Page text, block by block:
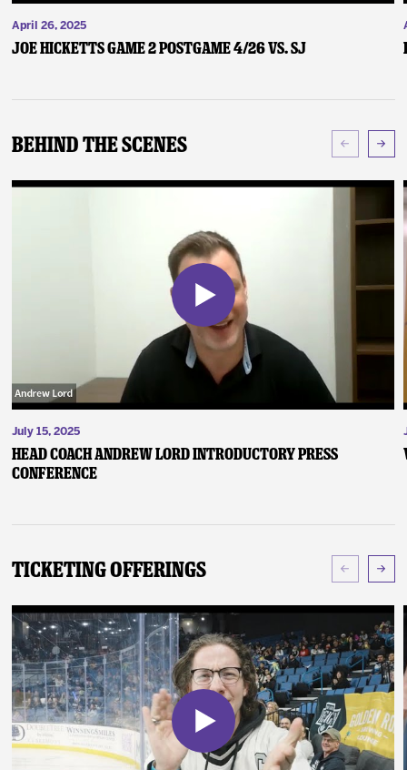
April 26, 2025
Joe Hicketts Game 2 Postgame 4/26 vs. SJ
Behind The Scenes
July 15, 2025
Head Coach Andrew Lord Introductory Press
Conference
Ticketing Offerings